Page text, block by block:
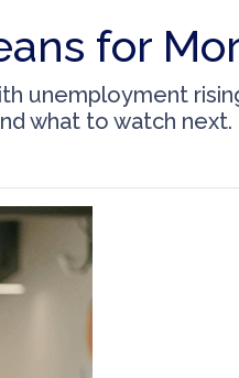
for
unemployment
what to watch next.